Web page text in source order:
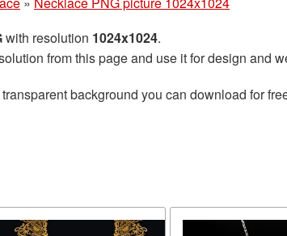
with resolution 1024x1024.
from this page and use it for design and
background you can download for